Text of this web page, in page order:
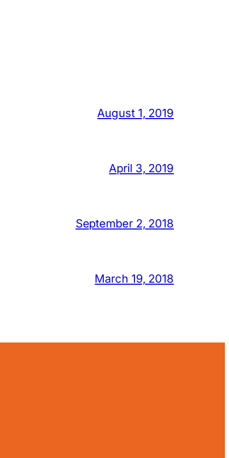
August 1, 2019
April 3, 2019
September 2, 2018
March 19, 2018